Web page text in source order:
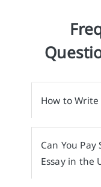
How to
Can You
Essay in the